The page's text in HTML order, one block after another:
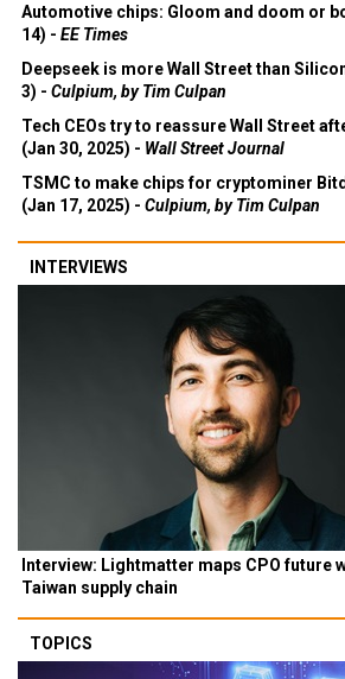
Automotive chips: Gloom and doom or
14) - EE Times
Deepseek is more Wall Street than
3) - Culpium, by Tim Culpan
Tech CEOs try to reassure Wall Street
(Jan 30, 2025) - Wall Street Journal
TSMC to make chips for cryptominer
(Jan 17, 2025) - Culpium, by Tim Culpan
INTERVIEWS
Interview: Lightmatter maps CPO future
Taiwan supply chain
TOPICS